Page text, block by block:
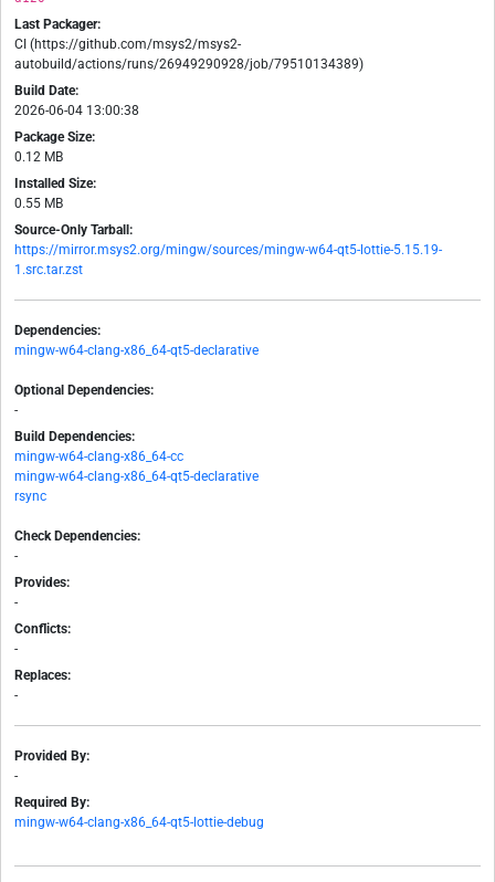
Last Packager:
CI (https://github.com/msys2/msys2-
autobuild/actions/runs/26949290928/job/79510134389)
Build Date:
2026-06-04 13:00:38
Package Size:
0.12 MB
Installed Size:
0.55 MB
Source-Only Tarball:
https://mirror.msys2.org/mingw/sources/mingw-w64-qt5-lottie-5.15.19-
1.src.tar.zst
Dependencies:
mingw-w64-clang-x86_64-qt5-declarative
Optional Dependencies:
-
Build Dependencies:
mingw-w64-clang-x86_64-cc
mingw-w64-clang-x86_64-qt5-declarative
rsync
Check Dependencies:
-
Provides:
-
Conflicts:
-
Replaces:
-
Provided By:
-
Required By:
mingw-w64-clang-x86_64-qt5-lottie-debug